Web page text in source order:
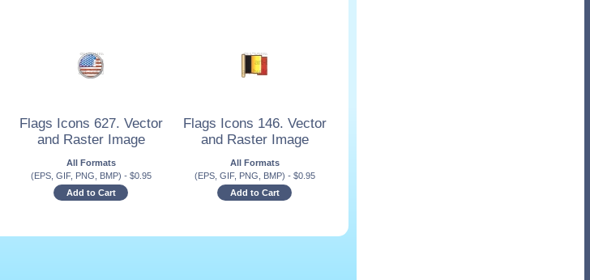
Flags Icons 627. Vector
and Raster Image
All Formats
(EPS, GIF, PNG, BMP) - $0.95
Add to Cart
Flags Icons 146. Vector
and Raster Image
All Formats
(EPS, GIF, PNG, BMP) - $0.95
Add to Cart